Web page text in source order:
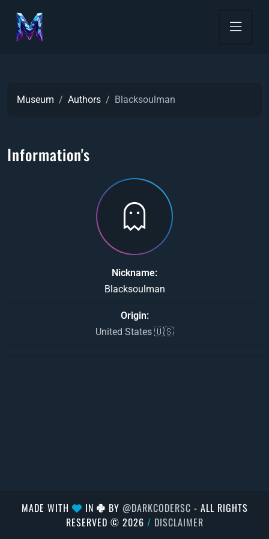
Museum Authors Blacksoulman
Information's
Nickname
Blacksoulman
Origin
United States 🇺🇸
MADE WITH IN BY @DARKCODERSC - ALL RIGHTS
RESERVED © 2026 / DISCLAIMER